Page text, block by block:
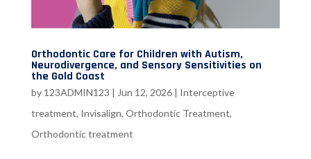
Orthodontic Care for Children with Autism,
Neurodivergence, and Sensory Sensitivities on
the Gold Coast
by 123ADMIN123 | Jun 12, 2026| Interceptive
treatment, Invisalign, Orthodontic Treatment,
Orthodontic treatment